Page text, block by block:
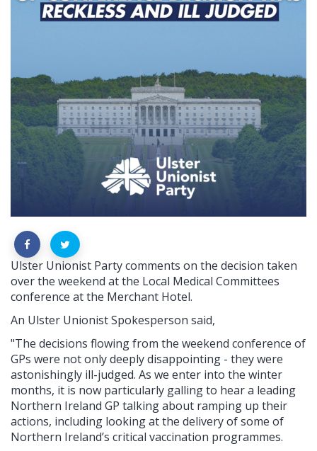
Ulster Unionist Party comments on the decision taken
over the weekend at the Local Medical Committees
conference at the Merchant Hotel.
An Ulster Unionist Spokesperson said,
"The decisions flowing from the weekend conference of
GPs were not only deeply disappointing - they were
astonishingly ill-judged. As we enter into the winter
months, it is now particularly galling to hear a leading
Northern Ireland GP talking about ramping up their
actions, including looking at the delivery of some of
Northern Ireland’s critical vaccination programmes.